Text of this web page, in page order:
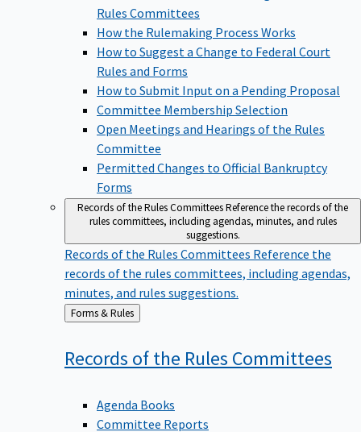
Rules Committees
How the Rulemaking Process Works
How to Suggest a Change to Federal Court
Rules and Forms
How to Submit Input on a Pending Proposal
Committee Membership Selection
Open Meetings and Hearings of the Rules
Committee
Permitted Changes to Official Bankruptcy
Forms
Records of the Rules CommitteesReference the records of the
rules committees, including agendas, minutes, and rules
suggestions.
Records of the Rules Committees Reference the
records of the rules committees, including agendas,
minutes, and rules suggestions.
Back
to
Forms & Rules
Records of the Rules Committees
Agenda Books
Committee Reports